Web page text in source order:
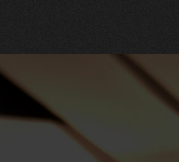
Town Hall
Musicals
My Country
Robbery Under Arms